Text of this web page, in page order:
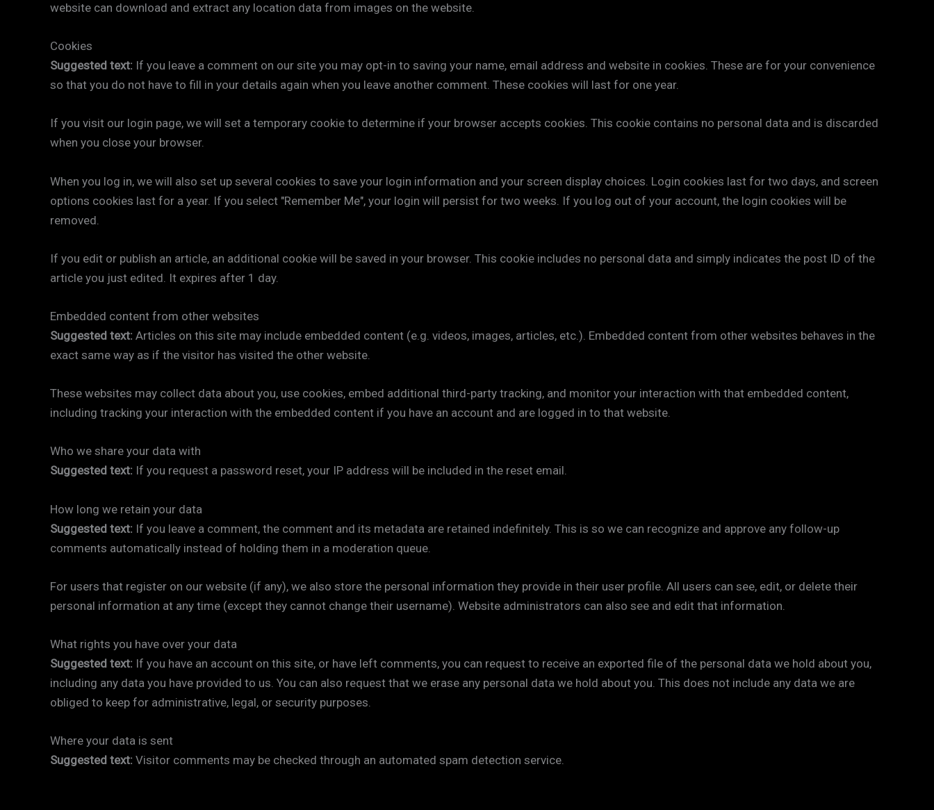
website can download and extract any location data from images on the website.
Cookies
Suggested text: If you leave a comment on our site you may opt-in to saving your name, email address and website in cookies. These are for your convenience
so that you do not have to fill in your details again when you leave another comment. These cookies will last for one year.
If you visit our login page, we will set a temporary cookie to determine if your browser accepts cookies. This cookie contains no personal data and is discarded
when you close your browser.
When you log in, we will also set up several cookies to save your login information and your screen display choices. Login cookies last for two days, and screen
options cookies last for a year. If you select "Remember Me", your login will persist for two weeks. If you log out of your account, the login cookies will be
removed.
If you edit or publish an article, an additional cookie will be saved in your browser. This cookie includes no personal data and simply indicates the post ID of the
article you just edited. It expires after 1 day.
Embedded content from other websites
Suggested text: Articles on this site may include embedded content (e.g. videos, images, articles, etc.). Embedded content from other websites behaves in the
exact same way as if the visitor has visited the other website.
These websites may collect data about you, use cookies, embed additional third-party tracking, and monitor your interaction with that embedded content,
including tracking your interaction with the embedded content if you have an account and are logged in to that website.
Who we share your data with
Suggested text: If you request a password reset, your IP address will be included in the reset email.
How long we retain your data
Suggested text: If you leave a comment, the comment and its metadata are retained indefinitely. This is so we can recognize and approve any follow-up
comments automatically instead of holding them in a moderation queue.
For users that register on our website (if any), we also store the personal information they provide in their user profile. All users can see, edit, or delete their
personal information at any time (except they cannot change their username). Website administrators can also see and edit that information.
What rights you have over your data
Suggested text: If you have an account on this site, or have left comments, you can request to receive an exported file of the personal data we hold about you,
including any data you have provided to us. You can also request that we erase any personal data we hold about you. This does not include any data we are
obliged to keep for administrative, legal, or security purposes.
Where your data is sent
Suggested text: Visitor comments may be checked through an automated spam detection service.